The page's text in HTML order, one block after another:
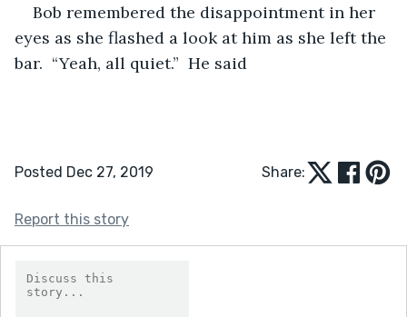
Bob remembered the disappointment in her
eyes as she flashed a look at him as she left the
bar.  “Yeah, all quiet.”  He said
Posted Dec 27, 2019 Share:
Report this story